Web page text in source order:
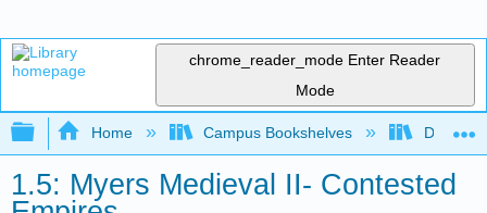
chrome_reader_mode Enter Reader
Mode
Expand/collapse global hierarchy
Home Campus Bookshelves Diablo
1.5: Myers Medieval II- Contested